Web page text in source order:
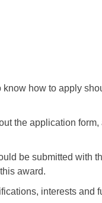
how to apply
the application form,
be submitted with
award.
interests and